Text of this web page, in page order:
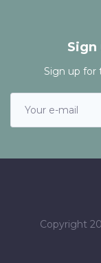
Sign
Sign up for
Copyright